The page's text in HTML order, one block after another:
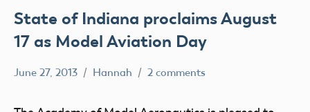
State of Indiana proclaims August
17 as Model Aviation Day
June 27, 2013 Hannah 2 comments